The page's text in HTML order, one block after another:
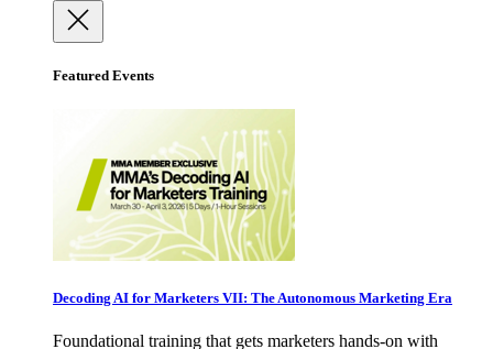
Featured Events
Decoding AI for Marketers VII: The Autonomous Marketing Era
Foundational training that gets marketers hands-on with